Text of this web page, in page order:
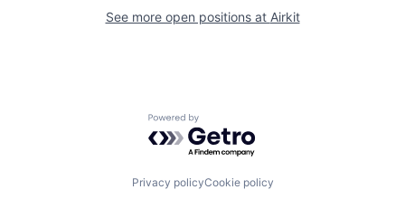
See more open positions at Airkit
Powered by Getro.com
Privacy policyCookie policy